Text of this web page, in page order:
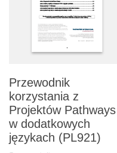
Przewodnik
korzystania z
Projektów Pathways
w dodatkowych
językach (PL921)